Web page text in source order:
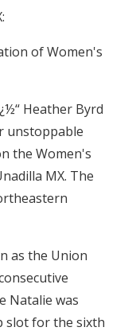
of Women's
Heather Byrd
unstoppable
the Women's
MX. The
as the Union
Natalie was
slot for the sixth